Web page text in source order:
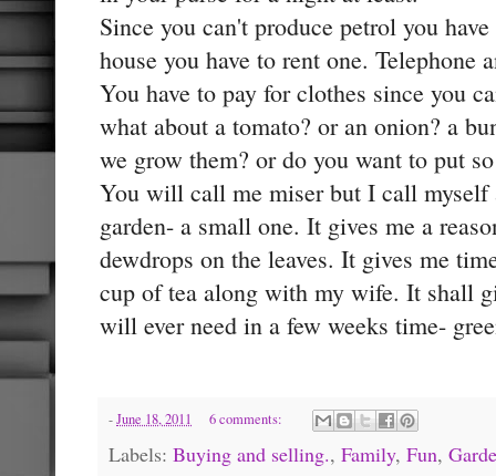
Since you can't produce petrol you
house you have to rent one. Telephone
You have to pay for clothes since you
what about a tomato? or an onion? a
we grow them? or do you want to put
You will call me miser but I call myself
garden- a small one. It gives me a
dewdrops on the leaves. It gives me
cup of tea along with my wife. It shall
will ever need in a few weeks time-
-June 18, 2011 6 comments:
Labels: Buying and selling., Family, Fun,